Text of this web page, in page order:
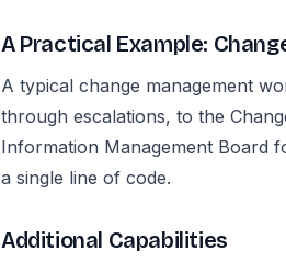
A Practical Example:
A typical change management
through escalations, to the
Information Management Board
a single line of code.
Additional Capabilities